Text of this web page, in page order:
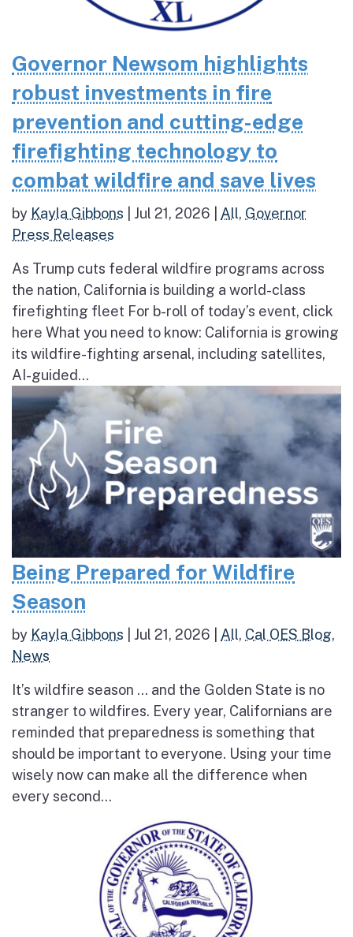
Governor Newsom highlights
robust investments in fire
prevention and cutting-edge
firefighting technology to
combat wildfire and save lives
by Kayla Gibbons Jul 21, 2026 All, Governor
Press Releases
As Trump cuts federal wildfire programs across
the nation, California is building a world-class
firefighting fleet For b-roll of today’s event, click
here What you need to know: California is growing
its wildfire-fighting arsenal, including satellites,
AI-guided...
Being Prepared for Wildfire
Season
by Kayla Gibbons Jul 21, 2026 All, Cal OES Blog,
News
It’s wildfire season … and the Golden State is no
stranger to wildfires. Every year, Californians are
reminded that preparedness is something that
should be important to everyone. Using your time
wisely now can make all the difference when
every second...